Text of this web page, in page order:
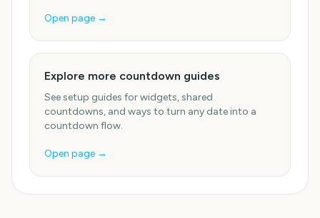
Open page →
Explore more countdown guides
See setup guides for widgets, shared
countdowns, and ways to turn any date into a
countdown flow.
Open page →